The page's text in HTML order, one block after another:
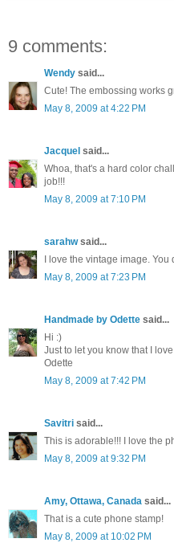
9 comments:
Wendy said...
Cute! The embossing works
May 8, 2009 at 4:22 PM
Jacquel said...
Whoa, that's a hard color
job!!!
May 8, 2009 at 7:10 PM
sarahwsaid...
I love the vintage image.
May 8, 2009 at 7:23 PM
Handmade by Odette said...
Hi :)
Just to let you know that I
Odette
May 8, 2009 at 7:42 PM
Savitri said...
This is adorable!!! I love the
May 8, 2009 at 9:32 PM
Amy, Ottawa, Canada said...
That is a cute phone stamp!
May 8, 2009 at 10:02 PM